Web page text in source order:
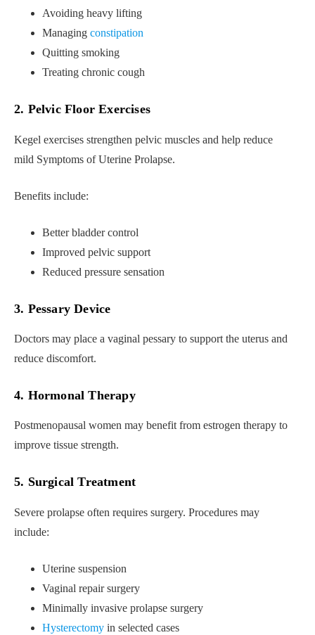
Avoiding heavy lifting
Managing constipation
Quitting smoking
Treating chronic cough
2. Pelvic Floor Exercises
Kegel exercises strengthen pelvic muscles and help reduce
mild Symptoms of Uterine Prolapse.
Benefits include:
Better bladder control
Improved pelvic support
Reduced pressure sensation
3. Pessary Device
Doctors may place a vaginal pessary to support the uterus and
reduce discomfort.
4. Hormonal Therapy
Postmenopausal women may benefit from estrogen therapy to
improve tissue strength.
5. Surgical Treatment
Severe prolapse often requires surgery. Procedures may
include:
Uterine suspension
Vaginal repair surgery
Minimally invasive prolapse surgery
Hysterectomy in selected cases